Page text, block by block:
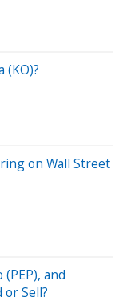
(KO)?
on Wall Street
(PEP), and
or Sell?